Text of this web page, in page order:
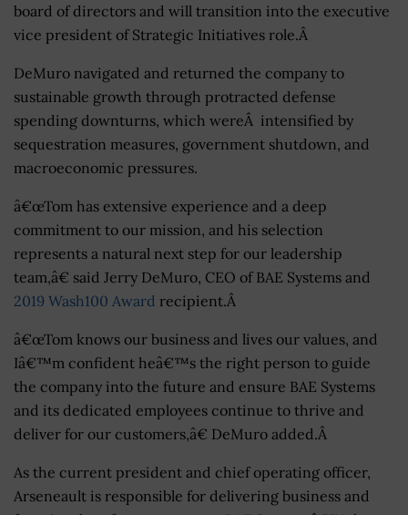
board of directors and will transition into the executive
vice president of Strategic Initiatives role.Â
DeMuro navigated and returned the company to
sustainable growth through protracted defense
spending downturns, which wereÂ intensified by
sequestration measures, government shutdown, and
macroeconomic pressures.
â€œTom has extensive experience and a deep
commitment to our mission, and his selection
represents a natural next step for our leadership
team,â€ said Jerry DeMuro, CEO of BAE Systems and
2019 Wash100 Award recipient.Â
â€œTom knows our business and lives our values, and
Iâ€™m confident heâ€™s the right person to guide
the company into the future and ensure BAE Systems
and its dedicated employees continue to thrive and
deliver for our customers,â€ DeMuro added.Â
As the current president and chief operating officer,
Arseneault is responsible for delivering business and